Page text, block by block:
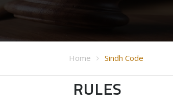
Home Sindh Code
RULES